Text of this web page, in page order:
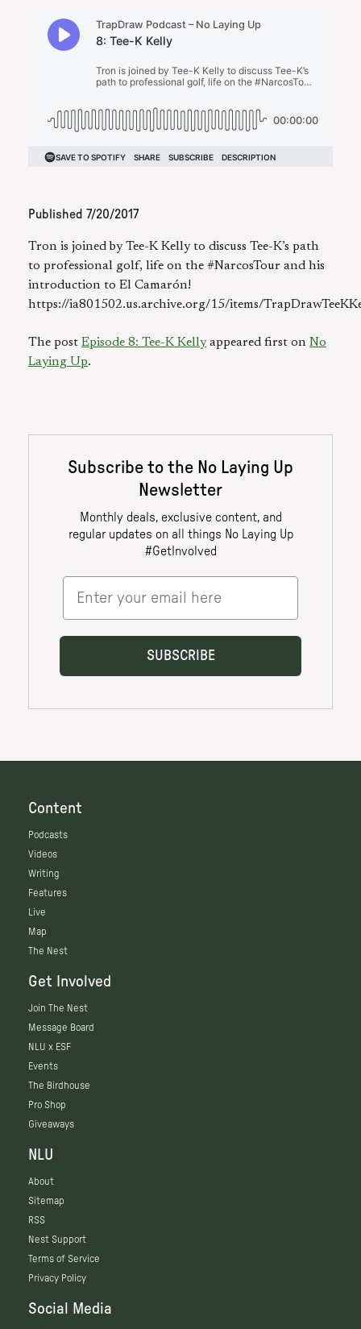
Published 7/20/2017
Tron is joined by Tee-K Kelly to discuss Tee-K’s path
to professional golf, life on the #NarcosTour and his
introduction to El Camarón!
https://ia801502.us.archive.org/15/items/
The post Episode 8: Tee-K Kellyappeared first on No
Laying Up.
Content
Podcasts
Videos
Writing
Features
Live
Map
The Nest
Get Involved
Join The Nest
Message Board
NLU x ESF
Events
The Birdhouse
Pro Shop
Giveaways
NLU
About
Sitemap
RSS
Nest Support
Terms of Service
Privacy Policy
Social Media